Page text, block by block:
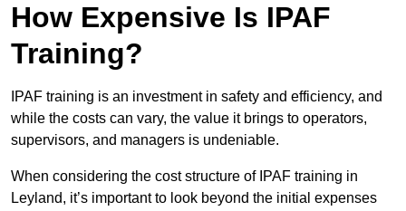
How Expensive Is IPAF
Training?
IPAF training is an investment in safety and efficiency, and
while the costs can vary, the value it brings to operators,
supervisors, and managers is undeniable.
When considering the cost structure of IPAF training in
Leyland, it’s important to look beyond the initial expenses